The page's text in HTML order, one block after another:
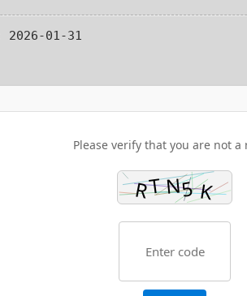
2026-01-31
Please verify that you are not a